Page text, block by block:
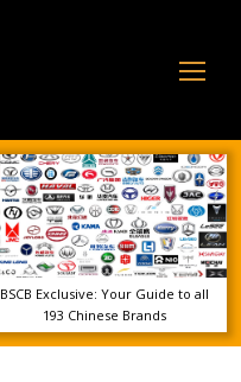
BSCB Exclusive: Your Guide to all
193 Chinese Brands